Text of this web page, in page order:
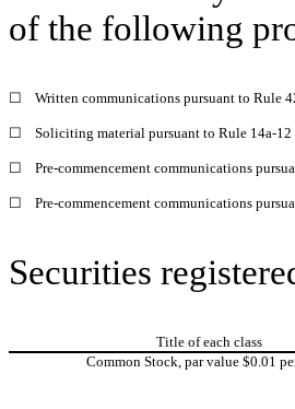
of the following
☐ Written communications pursuant to Rule
☐ Soliciting material pursuant to Rule 14a-
☐ Pre-commencement communications
☐ Pre-commencement communications
Securities
Title of each class
Common Stock, par value $0.01